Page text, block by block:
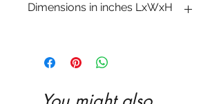
Dimensions in inches LxWxH